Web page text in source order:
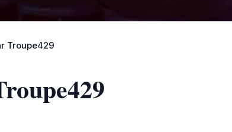
Troupe429